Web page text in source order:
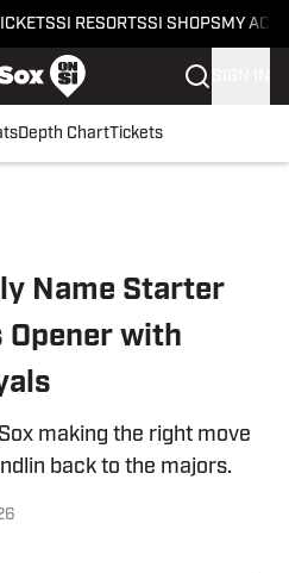
SI RESORTSSI SHOPS MY
Depth ChartTickets
Name Starter
Opener with
making the right move
back to the majors.